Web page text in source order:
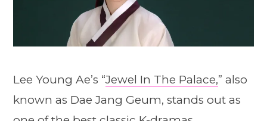
Lee Young Ae’s “Jewel In The Palace,” also
known as Dae Jang Geum, stands out as